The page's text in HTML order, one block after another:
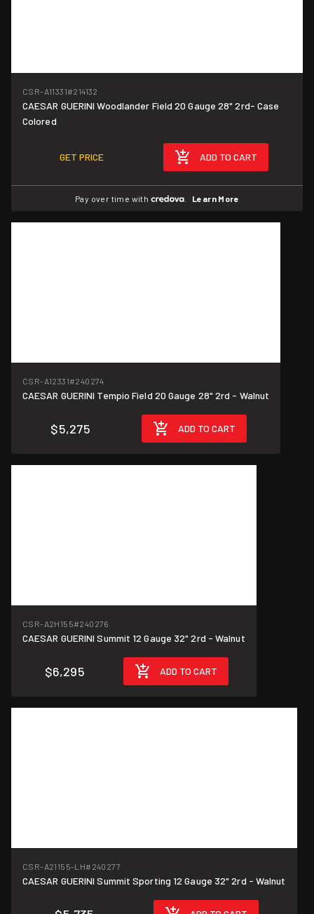
CSR-A11331#214132
CAESAR GUERINI Woodlander Field 20 Gauge 28" 2rd- Case
Colored
GET PRICE ADD TO CART
Pay over time with . Learn More
CSR-A12331#240274
CAESAR GUERINI Tempio Field 20 Gauge 28" 2rd - Walnut
$5,275 ADD TO CART
CSR-A2H155#240276
CAESAR GUERINI Summit 12 Gauge 32" 2rd - Walnut
$6,295 ADD TO CART
CSR-A21155-LH#240277
CAESAR GUERINI Summit Sporting 12 Gauge 32" 2rd - Walnut